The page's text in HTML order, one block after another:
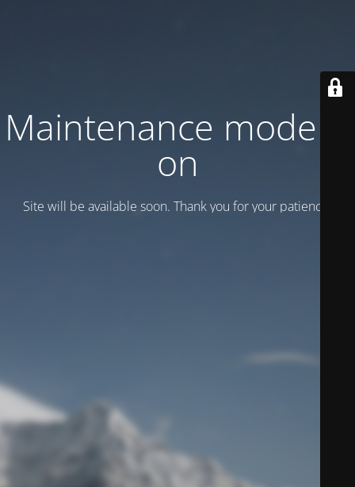
Maintenance mode is
on
Site will be available soon. Thank you for your patience!